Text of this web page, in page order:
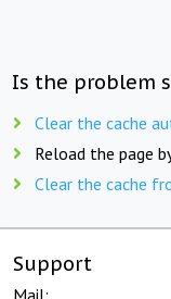
Is the problem
Clear the cache
Reload the page
Clear the cache
Support
Mail: